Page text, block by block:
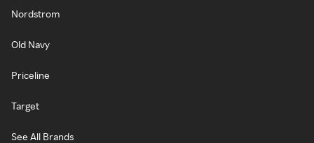
Nordstrom
Old Navy
Priceline
Target
See All Brands